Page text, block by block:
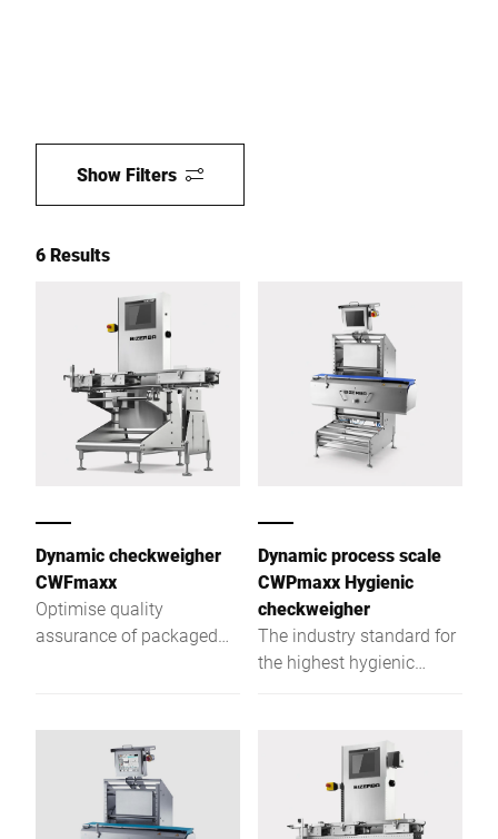
Show Filters
6 Results
Dynamic checkweigher
CWFmaxx
Optimise quality
assurance of packaged
Dynamic process scale
CWPmaxx Hygienic
checkweigher
The industry standard for
the highest hygienic